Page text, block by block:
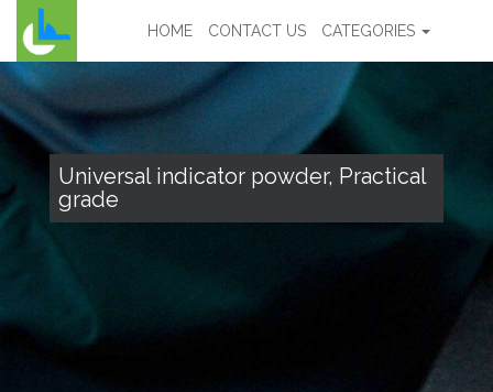
HOME CONTACT US CATEGORIES
Universal indicator powder, Practical
grade